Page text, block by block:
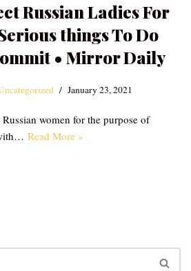
Russian Ladies For
things To Do
• Mirror Daily
January 23, 2021
women for the purpose of
Read More »